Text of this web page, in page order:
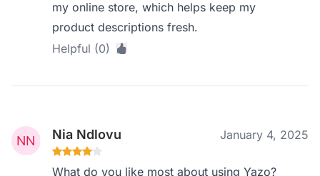
my online store, which helps keep my
product descriptions fresh.
Helpful (0)
Nia Ndlovu January 4, 2025
What do you like most about using Yazo?